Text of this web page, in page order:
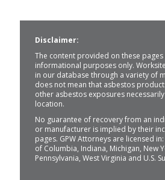
Disclaimer:
The content provided on these
informational purposes only.
in our database through a variety of
does not mean that asbestos
other asbestos exposures
location.
No guarantee of recovery from an
or manufacturer is implied by their
pages. GPW Attorneys are licensed
of Columbia, Indiana, Michigan, New
Pennsylvania, West Virginia and U.S.